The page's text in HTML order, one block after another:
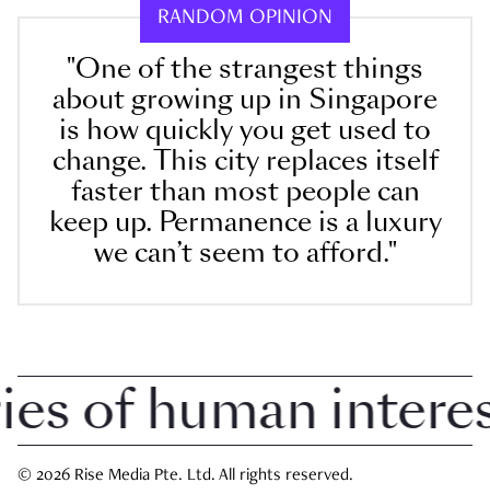
RANDOM OPINION
"One of the strangest things
about growing up in Singapore
is how quickly you get used to
change. This city replaces itself
faster than most people can
keep up. Permanence is a luxury
we can’t seem to afford."
human interest
© 2026 Rise Media Pte. Ltd. All rights reserved.